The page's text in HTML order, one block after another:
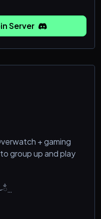
over from a
Server
+ gaming
group up and play
࿐ྂ